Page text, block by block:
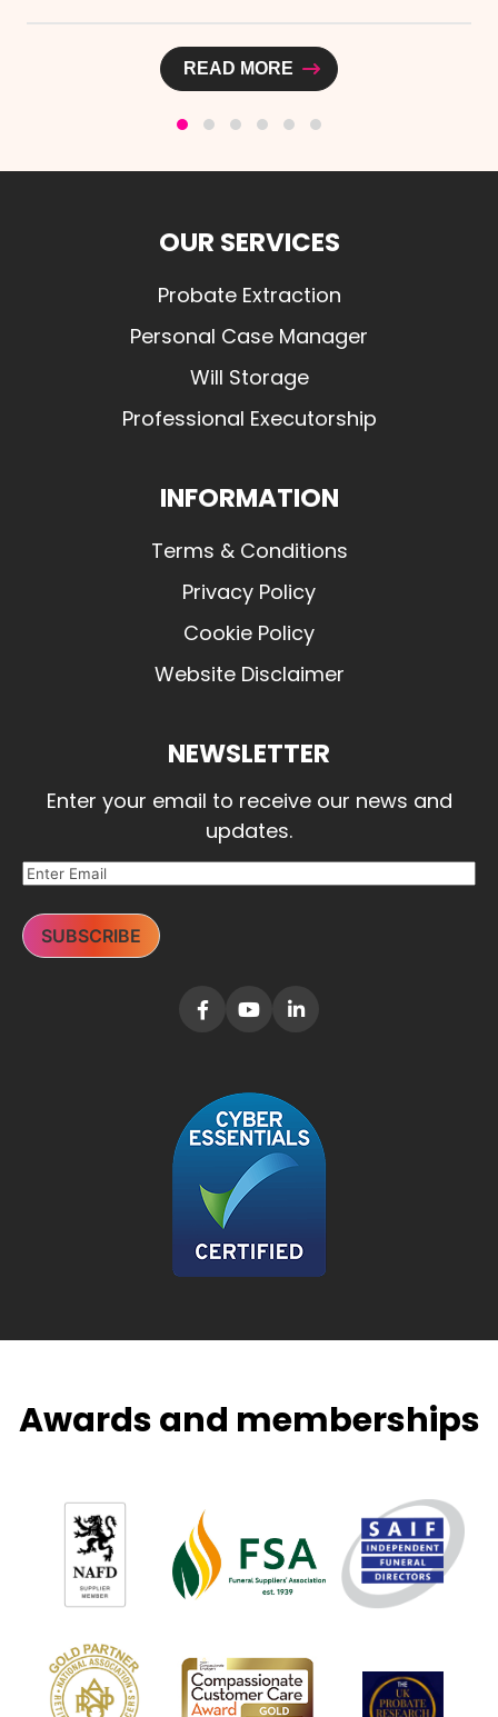
stay calm,...
READ MORE
OUR SERVICES
Probate Extraction
Personal Case Manager
Will Storage
Professional Executorship
INFORMATION
Terms & Conditions
Privacy Policy
Cookie Policy
Website Disclaimer
NEWSLETTER
Enter your email to receive our news and
updates.
SUBSCRIBE
Awards and memberships